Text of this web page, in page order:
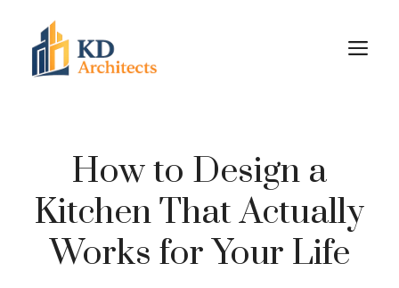
content
How to Design a
Kitchen That Actually
Works for Your Life